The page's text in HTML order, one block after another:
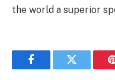
the world a superior
FacebookTwitter